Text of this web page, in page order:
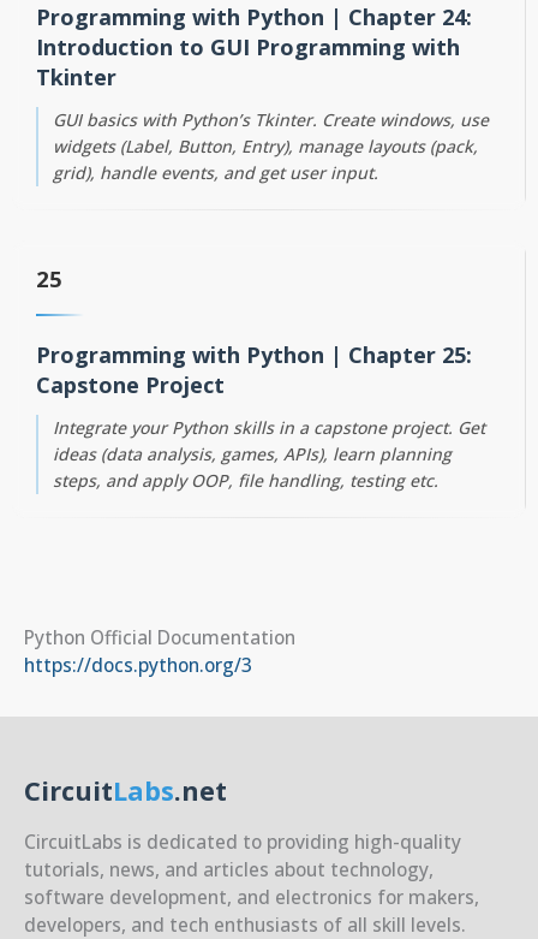
Programming with Python | Chapter 24:
Introduction to GUI Programming with
Tkinter
GUI basics with Python’s Tkinter. Create windows, use
widgets (Label, Button, Entry), manage layouts (pack,
grid), handle events, and get user input.
25
Programming with Python | Chapter 25:
Capstone Project
Integrate your Python skills in a capstone project. Get
ideas (data analysis, games, APIs), learn planning
steps, and apply OOP, file handling, testing etc.
Python Official Documentation
https://docs.python.org/3
CircuitLabs.net
CircuitLabs is dedicated to providing high-quality
tutorials, news, and articles about technology,
software development, and electronics for makers,
developers, and tech enthusiasts of all skill levels.